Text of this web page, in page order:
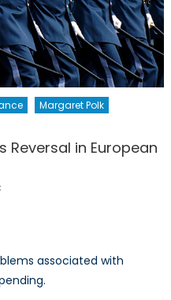
Margaret Polk
Reversal in European
associated with